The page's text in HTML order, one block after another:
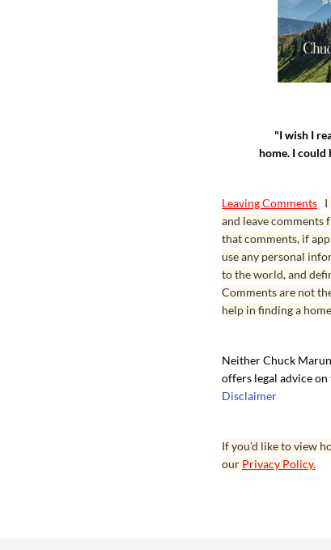
"I wish I
home. I could
Leaving Comments I
and leave comments
that comments, if
use any personal
to the world, and
Comments are not
help in finding a
Neither Chuck
offers legal advice on
Disclaimer
If you’d like to view
our Privacy Policy.